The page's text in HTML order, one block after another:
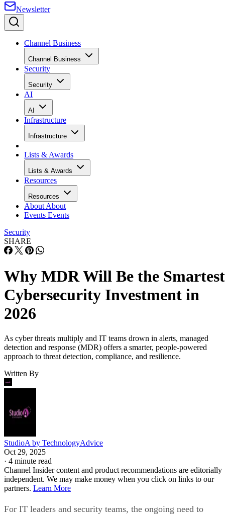
Newsletter
Channel Business
Channel Business
Security
Security
AI
AI
Infrastructure
Infrastructure
Lists & Awards
Lists & Awards
Resources
Resources
About About
Events Events
Security
SHARE
Why MDR Will Be the Smartest
Cybersecurity Investment in
2026
As cyber threats multiply and IT teams drown in alerts, managed
detection and response (MDR) offers a smarter, people-powered
approach to threat detection, compliance, and resilience.
Written By
StudioA by TechnologyAdvice
Oct 29, 2025
· 4 minute read
Channel Insider content and product recommendations are editorially
independent. We may make money when you click on links to our
partners. Learn More
For IT leaders and security teams, the ongoing need to